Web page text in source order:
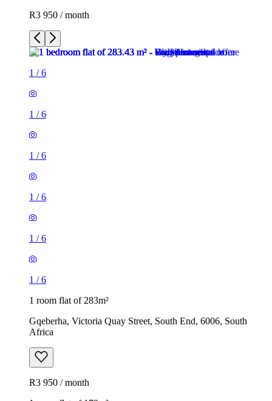
R3 950 / month
1 /6
1 /6
1 /6
1 /6
1 /6
1 /6
1 room flat of 283m²
Gqeberha, Victoria Quay Street, South End, 6006, South
Africa
R3 950 / month